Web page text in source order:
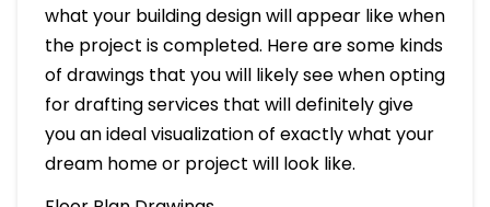
what your building design will appear like when
the project is completed. Here are some kinds
of drawings that you will likely see when opting
for drafting services that will definitely give
you an ideal visualization of exactly what your
dream home or project will look like.